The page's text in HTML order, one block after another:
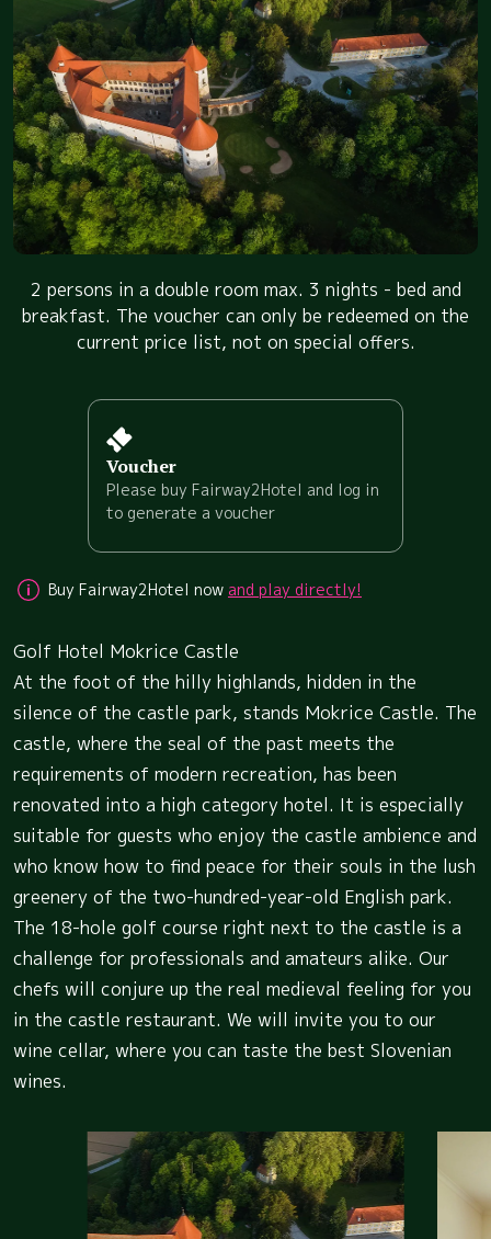
2 persons in a double room max. 3 nights - bed and
breakfast. The voucher can only be redeemed on the
current price list, not on special offers.
Voucher
Please buy Fairway2Hotel and log in
to generate a voucher
Buy Fairway2Hotel now and play directly!
Golf Hotel Mokrice Castle
At the foot of the hilly highlands, hidden in the
silence of the castle park, stands Mokrice Castle. The
castle, where the seal of the past meets the
requirements of modern recreation, has been
renovated into a high category hotel. It is especially
suitable for guests who enjoy the castle ambience and
who know how to find peace for their souls in the lush
greenery of the two-hundred-year-old English park.
The 18-hole golf course right next to the castle is a
challenge for professionals and amateurs alike. Our
chefs will conjure up the real medieval feeling for you
in the castle restaurant. We will invite you to our
wine cellar, where you can taste the best Slovenian
wines.